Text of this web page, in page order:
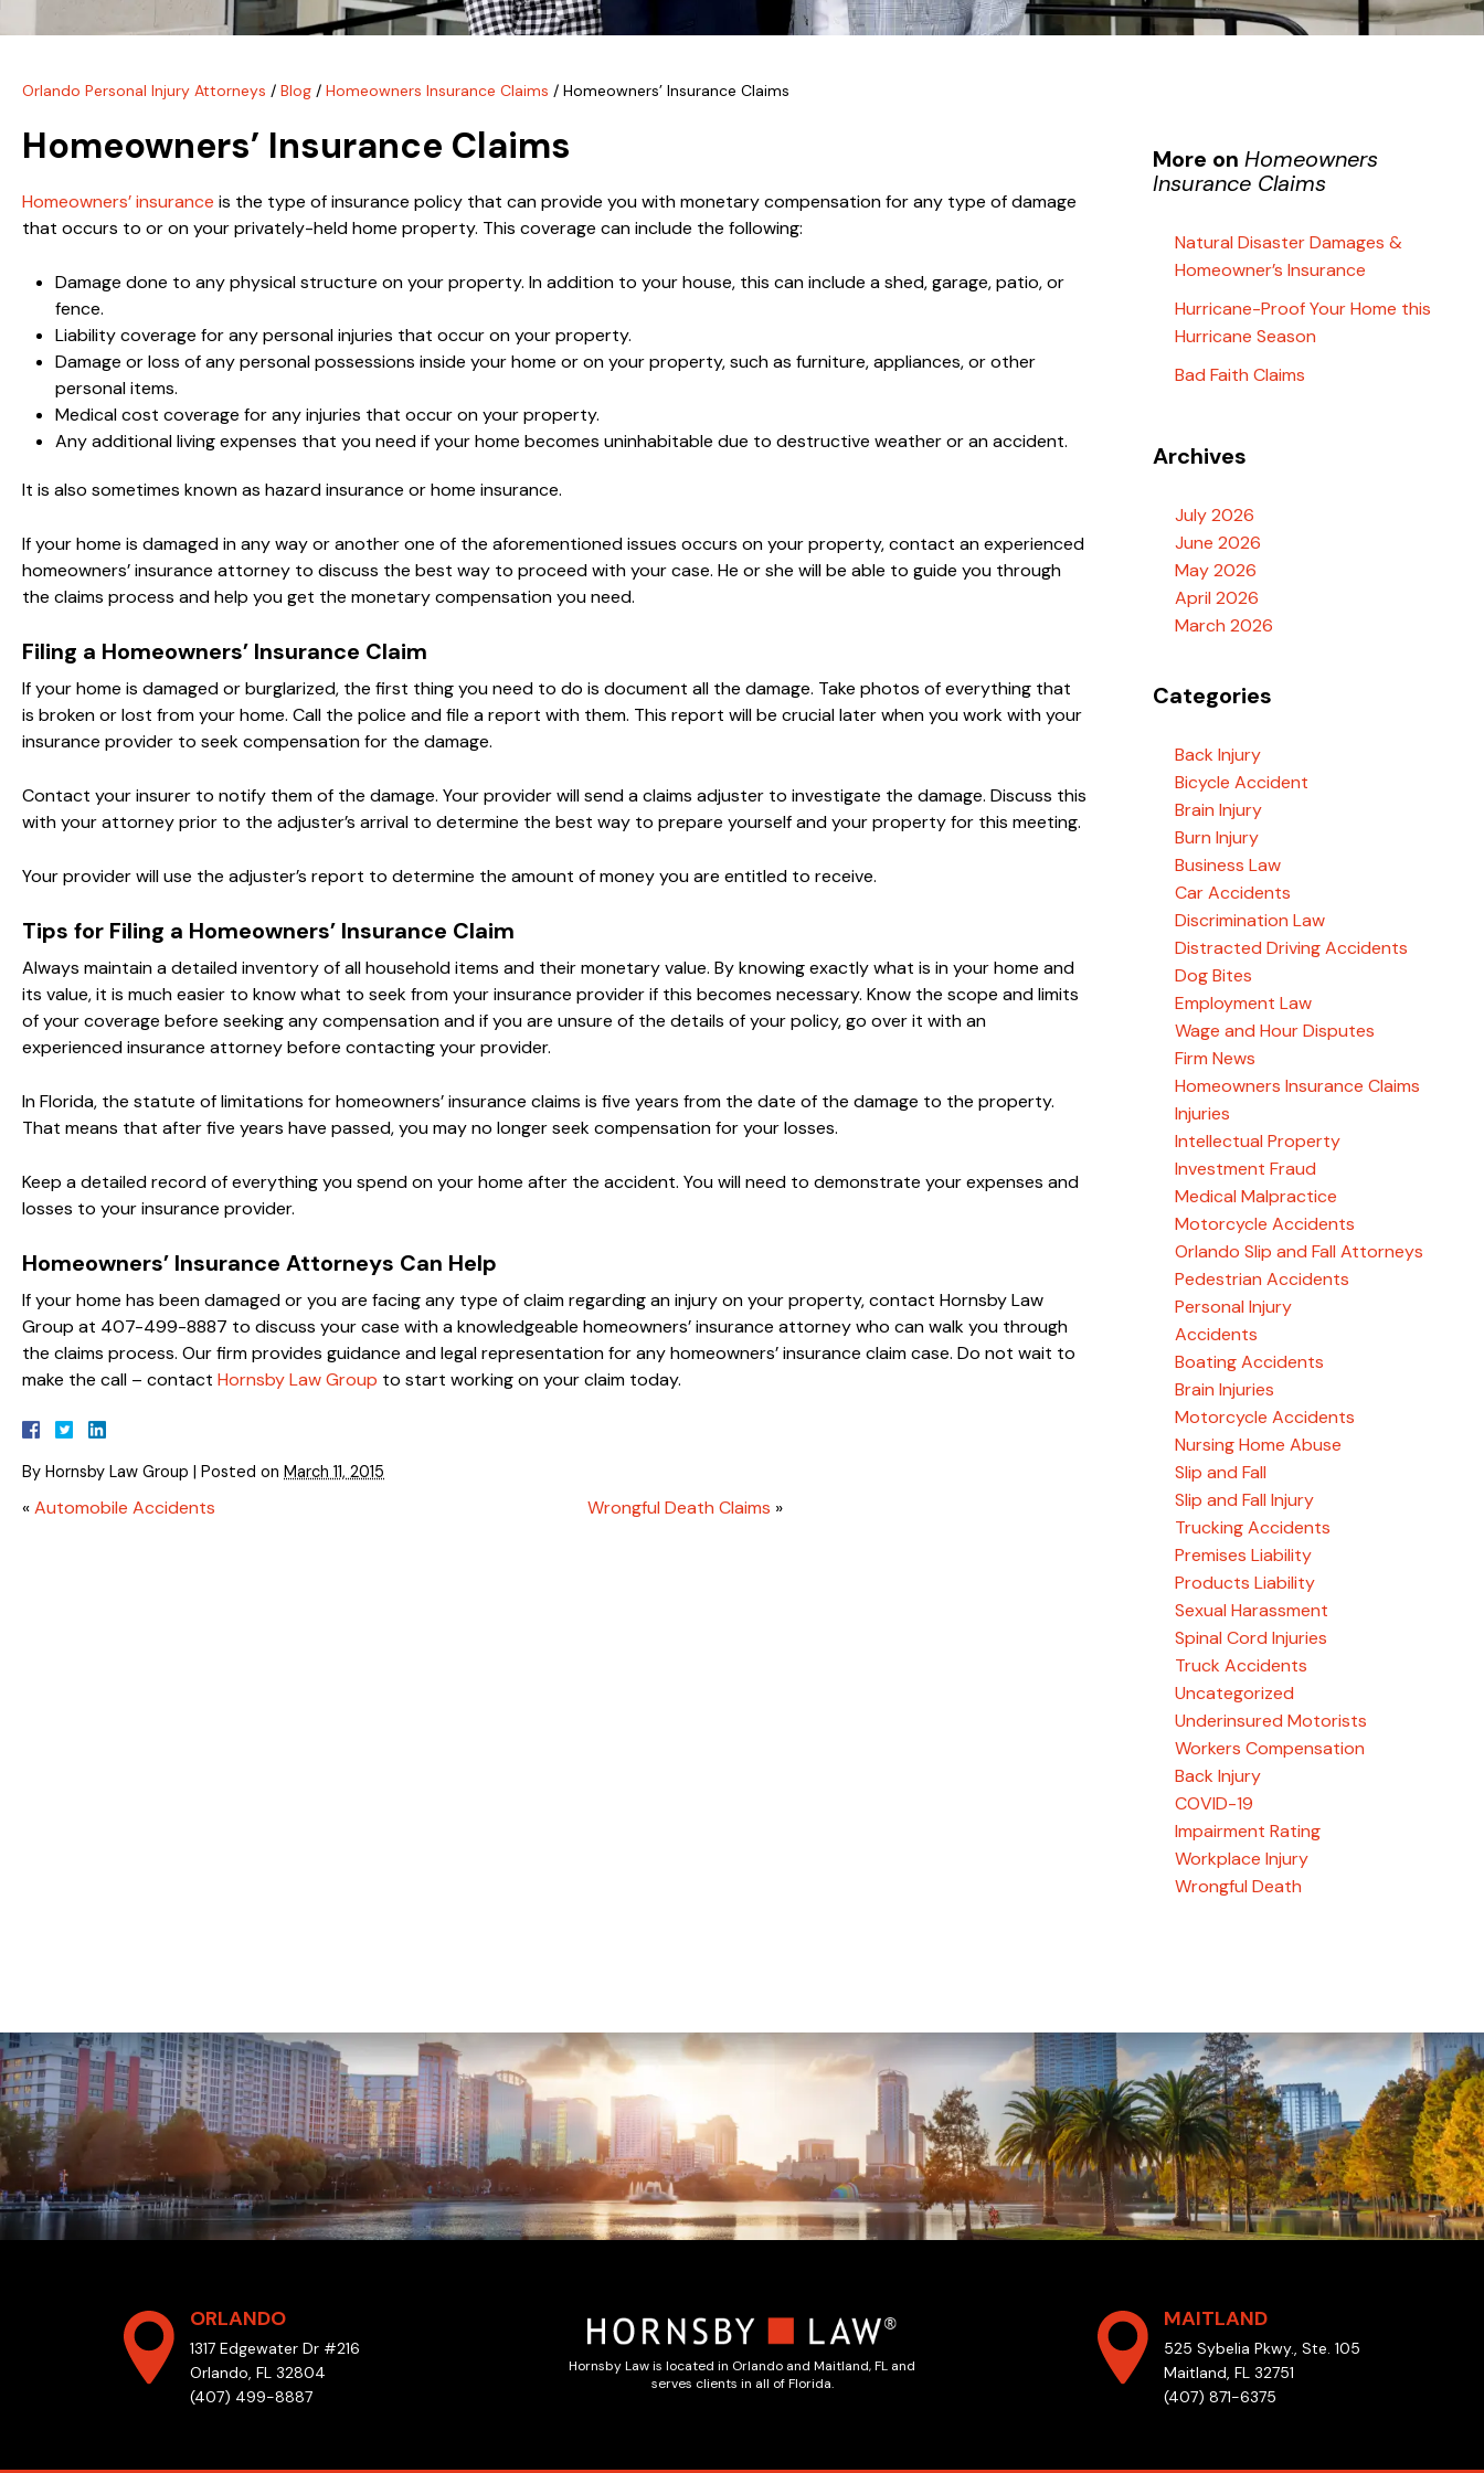
Orlando Personal Injury Attorneys / Blog / Homeowners Insurance Claims / Homeowners’ Insurance Claims
Homeowners’ Insurance Claims
Homeowners’ insurance is the type of insurance policy that can provide you with monetary compensation for any type of damage
that occurs to or on your privately-held home property. This coverage can include the following:
Damage done to any physical structure on your property. In addition to your house, this can include a shed, garage, patio, or
fence.
Liability coverage for any personal injuries that occur on your property.
Damage or loss of any personal possessions inside your home or on your property, such as furniture, appliances, or other
personal items.
Medical cost coverage for any injuries that occur on your property.
Any additional living expenses that you need if your home becomes uninhabitable due to destructive weather or an accident.
It is also sometimes known as hazard insurance or home insurance.
If your home is damaged in any way or another one of the aforementioned issues occurs on your property, contact an experienced
homeowners’ insurance attorney to discuss the best way to proceed with your case. He or she will be able to guide you through
the claims process and help you get the monetary compensation you need.
Filing a Homeowners’ Insurance Claim
If your home is damaged or burglarized, the first thing you need to do is document all the damage. Take photos of everything that
is broken or lost from your home. Call the police and file a report with them. This report will be crucial later when you work with your
insurance provider to seek compensation for the damage.
Contact your insurer to notify them of the damage. Your provider will send a claims adjuster to investigate the damage. Discuss this
with your attorney prior to the adjuster’s arrival to determine the best way to prepare yourself and your property for this meeting.
Your provider will use the adjuster’s report to determine the amount of money you are entitled to receive.
Tips for Filing a Homeowners’ Insurance Claim
Always maintain a detailed inventory of all household items and their monetary value. By knowing exactly what is in your home and
its value, it is much easier to know what to seek from your insurance provider if this becomes necessary. Know the scope and limits
of your coverage before seeking any compensation and if you are unsure of the details of your policy, go over it with an
experienced insurance attorney before contacting your provider.
In Florida, the statute of limitations for homeowners’ insurance claims is five years from the date of the damage to the property.
That means that after five years have passed, you may no longer seek compensation for your losses.
Keep a detailed record of everything you spend on your home after the accident. You will need to demonstrate your expenses and
losses to your insurance provider.
Homeowners’ Insurance Attorneys Can Help
If your home has been damaged or you are facing any type of claim regarding an injury on your property, contact Hornsby Law
Group at 407-499-8887 to discuss your case with a knowledgeable homeowners’ insurance attorney who can walk you through
the claims process. Our firm provides guidance and legal representation for any homeowners’ insurance claim case. Do not wait to
make the call – contact Hornsby Law Group to start working on your claim today.
By Hornsby Law Group | Posted on March 11, 2015
«Automobile Accidents Wrongful Death Claims »
More on Homeowners
Insurance Claims
Natural Disaster Damages &
Homeowner’s Insurance
Hurricane-Proof Your Home this
Hurricane Season
Bad Faith Claims
Archives
July 2026
June 2026
May 2026
April 2026
March 2026
Categories
Back Injury
Bicycle Accident
Brain Injury
Burn Injury
Business Law
Car Accidents
Discrimination Law
Distracted Driving Accidents
Dog Bites
Employment Law
Wage and Hour Disputes
Firm News
Homeowners Insurance Claims
Injuries
Intellectual Property
Investment Fraud
Medical Malpractice
Motorcycle Accidents
Orlando Slip and Fall Attorneys
Pedestrian Accidents
Personal Injury
Accidents
Boating Accidents
Brain Injuries
Motorcycle Accidents
Nursing Home Abuse
Slip and Fall
Slip and Fall Injury
Trucking Accidents
Premises Liability
Products Liability
Sexual Harassment
Spinal Cord Injuries
Truck Accidents
Uncategorized
Underinsured Motorists
Workers Compensation
Back Injury
COVID-19
Impairment Rating
Workplace Injury
Wrongful Death
Hornsby Law is located in Orlando and Maitland, FL and
serves clients in all of Florida.
ORLANDO
1317 Edgewater Dr #216
Orlando, FL 32804
(407) 499-8887
MAITLAND
525 Sybelia Pkwy., Ste. 105
Maitland, FL 32751
(407) 871-6375